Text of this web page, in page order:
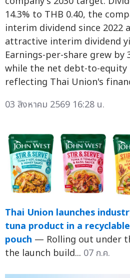
14.3% to THB 0.40, the
interim dividend since 2022
attractive interim dividend
Earnings-per-share grew by
while the net debt-to-equity
reflecting Thai Union's
03 สิงหาคม 2569 16:28 น.
Thai Union launches
tuna product in a
pouch — Rolling out under
the launch build... 07 ก.ค.